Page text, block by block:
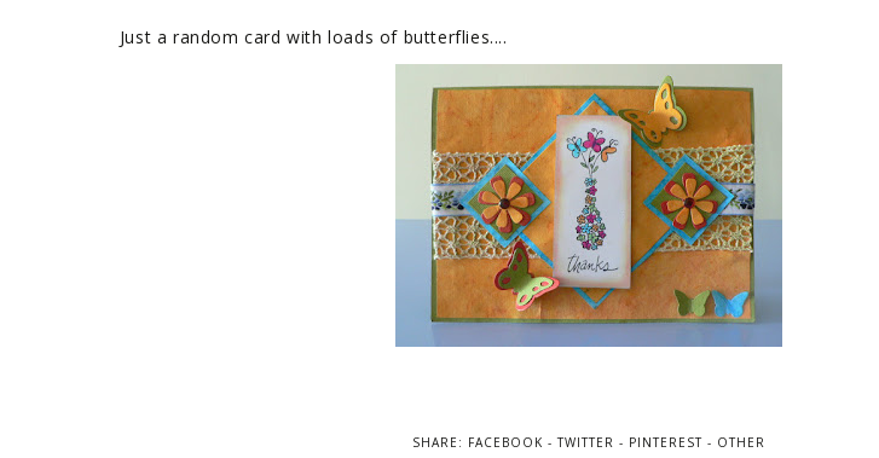
Just a random card with loads of butterflies....
SHARE: FACEBOOK -TWITTER - PINTEREST - OTHER